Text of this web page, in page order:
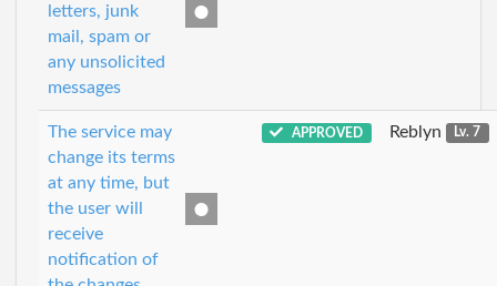
letters, junk
mail, spam or
any unsolicited
messages
The service may
change its terms
at any time, but
the user will
receive
notification of
APPROVED Reblyn Lv. 7